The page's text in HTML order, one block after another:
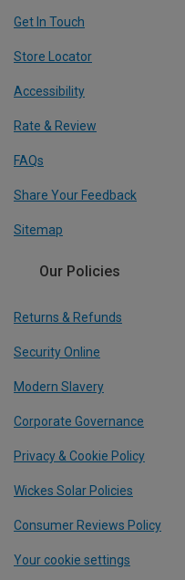
Get In Touch
Store Locator
Accessibility
Rate & Review
FAQs
Share Your Feedback
Sitemap
Our Policies
Returns & Refunds
Security Online
Modern Slavery
Corporate Governance
Privacy & Cookie Policy
Wickes Solar Policies
Consumer Reviews Policy
Your cookie settings